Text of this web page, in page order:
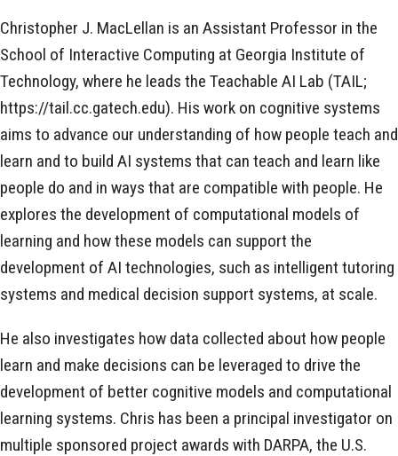
Christopher J. MacLellan is an Assistant Professor in the
School of Interactive Computing at Georgia Institute of
Technology, where he leads the Teachable AI Lab (TAIL;
https://tail.cc.gatech.edu). His work on cognitive systems
aims to advance our understanding of how people teach and
learn and to build AI systems that can teach and learn like
people do and in ways that are compatible with people. He
explores the development of computational models of
learning and how these models can support the
development of AI technologies, such as intelligent tutoring
systems and medical decision support systems, at scale.
He also investigates how data collected about how people
learn and make decisions can be leveraged to drive the
development of better cognitive models and computational
learning systems. Chris has been a principal investigator on
multiple sponsored project awards with DARPA, the U.S.